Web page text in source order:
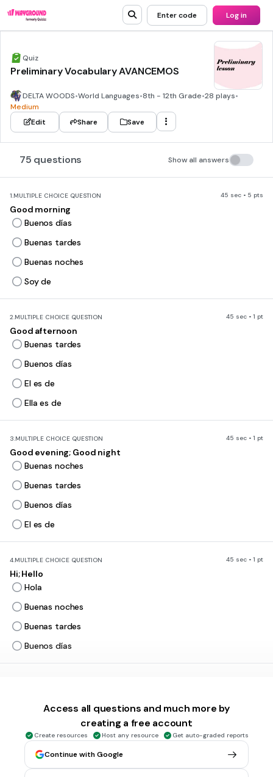
Enter code Log in
Quiz
Preliminary Vocabulary AVANCEMOS
DELTA WOODS•World Languages•8th - 12th Grade•28 plays•
Medium
Edit
Share Save
75 questions Show all answers
1.MULTIPLE CHOICE QUESTION 45 sec • 5 pts
Good morning
Buenos días
Buenas tardes
Buenas noches
Soy de
2.MULTIPLE CHOICE QUESTION 45 sec • 1 pt
Good afternoon
Buenas tardes
Buenos días
El es de
Ella es de
3.MULTIPLE CHOICE QUESTION 45 sec • 1 pt
Good evening; Good night
Buenas noches
Buenas tardes
Buenos días
El es de
4.MULTIPLE CHOICE QUESTION 45 sec • 1 pt
Hi; Hello
Hola
Buenas noches
Buenas tardes
Buenos días
Adiós
Buenas noches
Buenas tardes
Access all questions and much more by
creating a free account
Create resources Host any resource Get auto-graded reports
Continue with Google